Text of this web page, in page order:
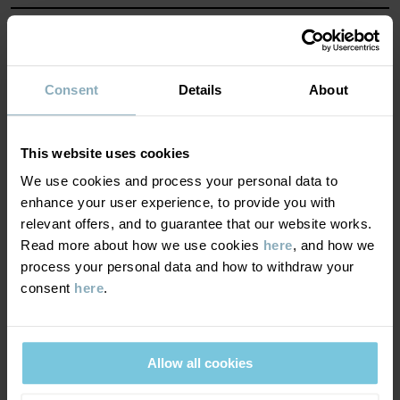
Consent Details About
This website uses cookies
We use cookies and process your personal data to
enhance your user experience, to provide you with
relevant offers, and to guarantee that our website works.
Read more about how we use cookies here, and how we
process your personal data and how to withdraw your
consent here.
Allow all cookies
Composition
95% Cotton Organic
1% Elastane
Care
Do not bleach
SUSTAINABILITY
DELIVERY & RETURNS
Delivery & returns
Delivery
delivery time is 2–4 business days. The available delivery options
are displayed at checkout, based on the delivery destination
YOU MAY ALSO LIKE